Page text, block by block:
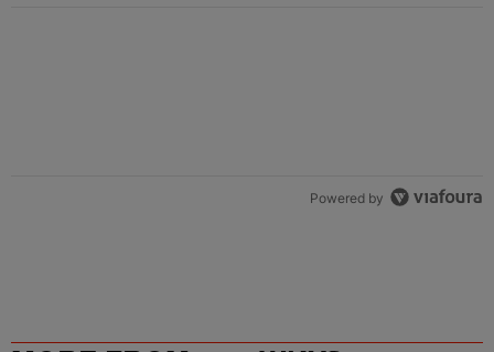
Powered by